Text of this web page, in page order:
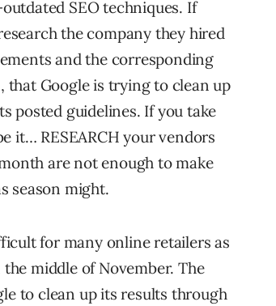
SEO techniques. If
the company they hired
and the corresponding
that Google is trying to clean up
posted guidelines. If you take
it… RESEARCH your vendors
are not enough to make
season might.
for many online retailers as
middle of November. The
to clean up its results through